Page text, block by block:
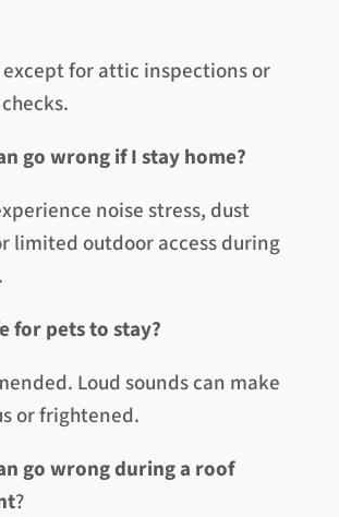
for attic inspections or
go wrong if I stay home?
noise stress, dust
limited outdoor access during
for pets to stay?
Loud sounds can make
or frightened.
go wrong during a roof
?